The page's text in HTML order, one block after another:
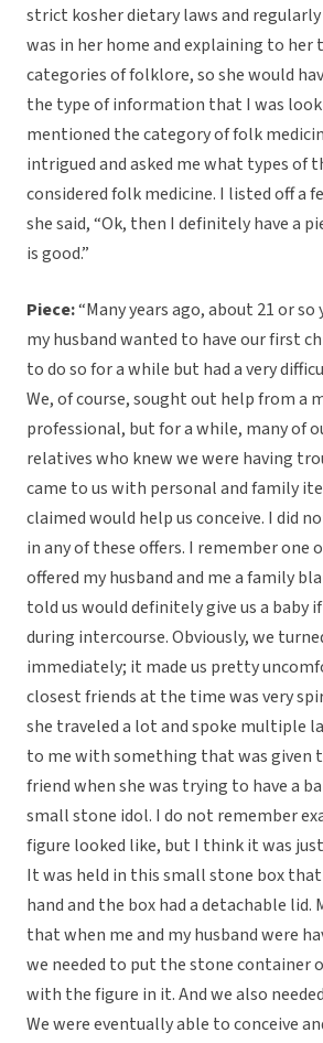
strict kosher dietary laws and
was in her home and explaining to her
categories of folklore, so she would
the type of information that I was
mentioned the category of folk
intrigued and asked me what types of
considered folk medicine. I listed off a
she said, “Ok, then I definitely have a
is good.”
Piece:“Many years ago, about 21 or so
my husband wanted to have our first
to do so for a while but had a very
We, of course, sought out help from a
professional, but for a while, many of
relatives who knew we were having
came to us with personal and family
claimed would help us conceive. I did
in any of these offers. I remember one
offered my husband and me a family
told us would definitely give us a baby
during intercourse. Obviously, we
immediately; it made us pretty
closest friends at the time was very
she traveled a lot and spoke multiple
to me with something that was given
friend when she was trying to have a
small stone idol. I do not remember
figure looked like, but I think it was
It was held in this small stone box
hand and the box had a detachable lid.
that when me and my husband were
we needed to put the stone container
with the figure in it. And we also
We were eventually able to conceive